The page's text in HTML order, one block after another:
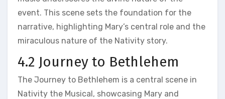
event. This scene sets the foundation for the
narrative, highlighting Mary’s central role and the
miraculous nature of the Nativity story.
4.2 Journey to Bethlehem
The Journey to Bethlehem is a central scene in
Nativity the Musical, showcasing Mary and